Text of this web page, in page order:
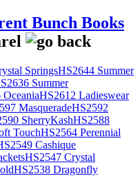
Bunch Books
SpringsHS2644 Summer
Summer
HS2612 Ladieswear
MasqueradeHS2592
SherryKashHS2588
TouchHS2564 Perennial
Cashique
HS2547 Crystal
HS2538 Dragonfly